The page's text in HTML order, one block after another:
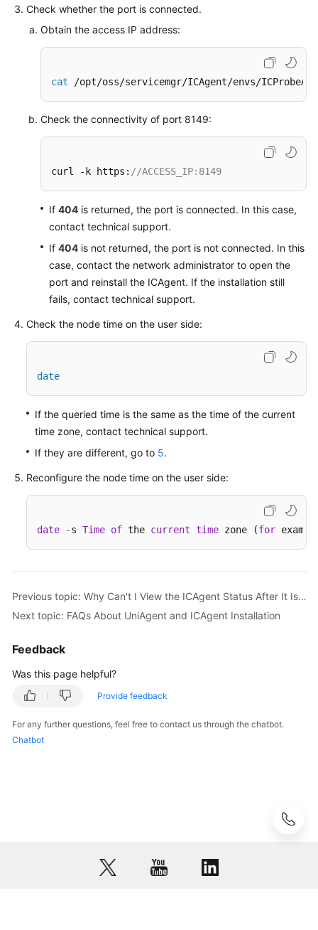
User
Guide
(1.0)
Lumpur
User
Guide
(Kuala
Lumpur
Region)
Overview
Getting
Started
Grant
Access
to
AOM
AOM
Overview
to
AOM
Observability
Metric
Browsing
Monitoring
Check whether the port is connected.
Obtain the access IP address:
cat /opt/oss/servicemgr/ICAgent/envs/
Check the connectivity of port 8149:
curl -k https: //ACCESS_IP:8149
If 404 is returned, the port is connected. In this case,
contact technical support.
If 404 is not returned, the port is not connected. In this
case, contact the network administrator to open the
port and reinstall the ICAgent. If the installation still
fails, contact technical support.
Check the node time on the user side:
date
If the queried time is the same as the time of the current
time zone, contact technical support.
If they are different, go to 5.
Reconfigure the node time on the user side:
date -s Time of the current time zone (for
Previous topic: Why Can't I View the ICAgent Status After It Is Installed?
Next topic: FAQs About UniAgent and ICAgent Installation
Feedback
Was this page helpful?
Provide feedback
For any further questions, feel free to contact us through the chatbot.
Chatbot